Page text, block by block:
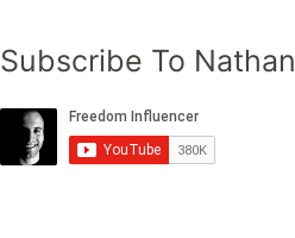
Subscribe To Nathan